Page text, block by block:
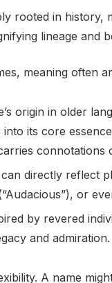
rooted in history,
lineage and
meaning often
origin in older
its core
connotations
directly reflect
or
by revered
and admiration.
A name